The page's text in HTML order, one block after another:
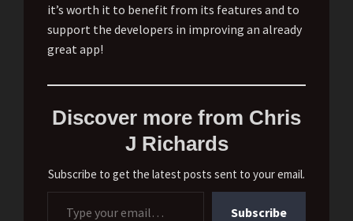
it’s worth it to benefit from its features and to
support the developers in improving an already
great app!
Discover more from Chris
J Richards
Subscribe to get the latest posts sent to your email.
Type your email…
Subscribe